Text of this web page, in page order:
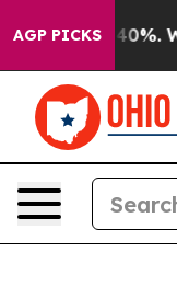
AGP PICKS40%. Well,